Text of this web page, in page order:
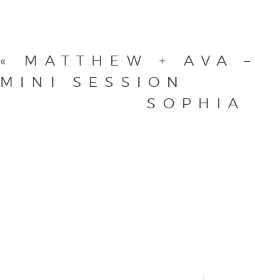
«
MATTHEW + AVA
MINI SESSION
SOPHIA